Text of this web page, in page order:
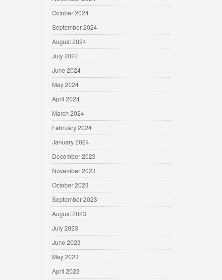
October 2024
September 2024
August 2024
July 2024
June 2024
May 2024
April 2024
March 2024
February 2024
January 2024
December 2023
November 2023
October 2023
September 2023
August 2023
July 2023
June 2023
May 2023
April 2023